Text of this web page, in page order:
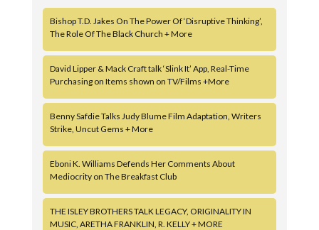
Bishop T.D. Jakes On The Power Of ‘Disruptive Thinking’,
The Role Of The Black Church + More
David Lipper & Mack Craft talk ‘Slink It’ App, Real-Time
Purchasing on Items shown on TV/Films +More
Benny Safdie Talks Judy Blume Film Adaptation, Writers
Strike, Uncut Gems + More
Eboni K. Williams Defends Her Comments About
Mediocrity on The Breakfast Club
THE ISLEY BROTHERS TALK LEGACY, ORIGINALITY IN
MUSIC, ARETHA FRANKLIN, R. KELLY + MORE